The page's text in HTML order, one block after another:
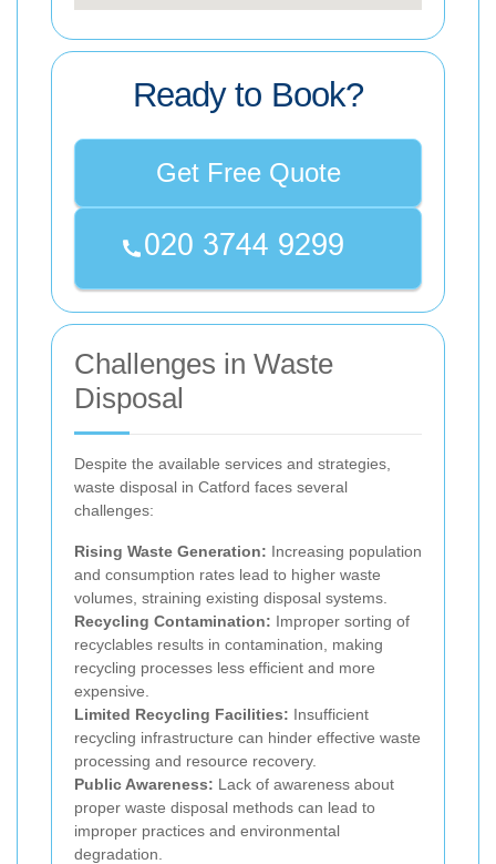
Ready to Book?
Get Free Quote
Challenges in Waste
Disposal
Despite the available services and strategies,
waste disposal in Catford faces several
challenges:
Rising Waste Generation: Increasing population
and consumption rates lead to higher waste
volumes, straining existing disposal systems.
Recycling Contamination: Improper sorting of
recyclables results in contamination, making
recycling processes less efficient and more
expensive.
Limited Recycling Facilities: Insufficient
recycling infrastructure can hinder effective waste
processing and resource recovery.
Public Awareness: Lack of awareness about
proper waste disposal methods can lead to
improper practices and environmental
degradation.